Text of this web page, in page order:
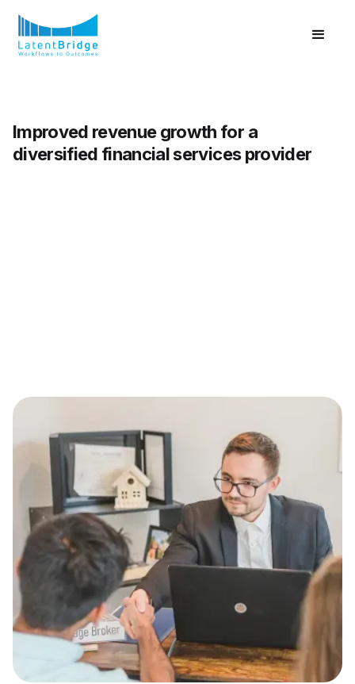
Improved revenue growth for a
diversified financial services provider